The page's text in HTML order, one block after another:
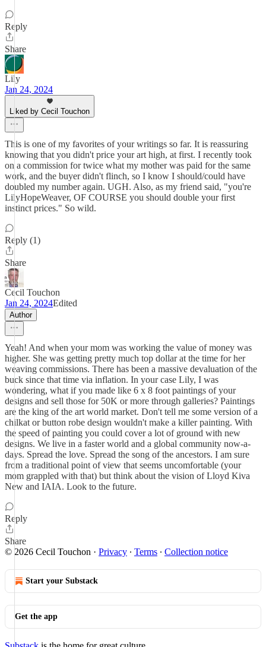
Reply
Share
Lily
Jan 24, 2024
Liked by Cecil Touchon
This is one of my favorites of your writings so far. It is reassuring
knowing that you didn't price your art high, at first. I recently took
on a commission for twice what my mother was paid for the same
work, and the buyer didn't flinch, so I know I should/could have
doubled my number again. UGH. Also, as my friend said, "you're
LilyHopeWeaver, OF COURSE you should double your first
instinct prices." So wild.
Reply (1)
Share
Cecil Touchon
Jan 24, 2024Edited
Author
Yeah! And when your mom was working the value of money was
higher. She was getting pretty much top dollar at the time for her
weaving commissions. There has been a massive devaluation of the
buck since that time via inflation. In your case Lily, I was
wondering, what if you made like 6 x 8 foot paintings of your
designs and sell those for 50K or more through galleries? Paintings
are the king of the art world market. Don't tell me some version of a
chilkat or button robe design wouldn't make a killer painting. With
the speed of painting you could cover a lot of ground with new
designs. We live in a faster world and a global community now-a-
days. Spread the love. Spread the song of the ancestors. I am sure
from a traditional point of view that seems uncomfortable (your
mom grappled with that) but think about the vision of Lloyd Kiva
New and IAIA. Look to the future.
Reply
Share
© 2026 Cecil Touchon · Privacy ∙ Terms ∙ Collection notice
Start your Substack
Get the app